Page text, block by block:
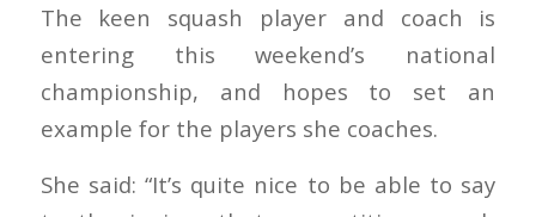
The keen squash player and coach is
entering this weekend’s national
championship, and hopes to set an
example for the players she coaches.
She said: “It’s quite nice to be able to say